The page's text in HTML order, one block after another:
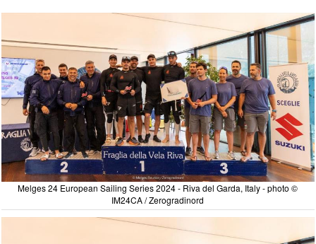
Melges 24 European Sailing Series 2024 - Riva del Garda, Italy - photo ©
IM24CA / Zerogradinord